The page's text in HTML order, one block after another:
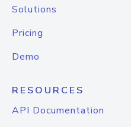
Solutions
Pricing
Demo
RESOURCES
API Documentation